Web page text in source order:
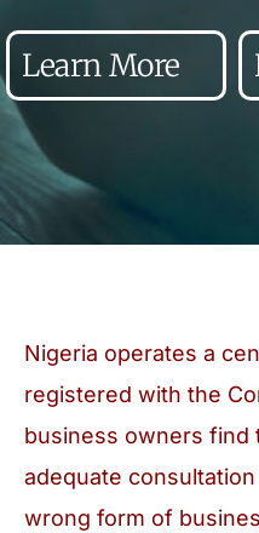
Learn More
Nigeria operates a
registered with the
business owners find
adequate
wrong form of